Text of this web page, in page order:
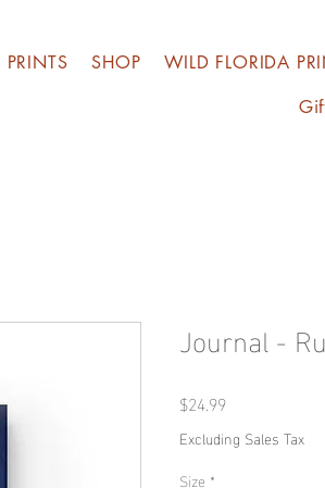
PRINTS SHOP
WILD FLORIDA
Journal -
$24.99Price
Excluding Sales Tax
Size *